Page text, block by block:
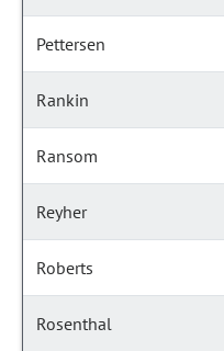
Pettersen
Rankin
Ransom
Reyher
Roberts
Rosenthal